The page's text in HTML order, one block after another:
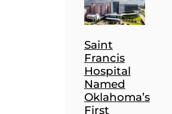
Saint
Francis
Hospital
Named
Oklahoma’s
First